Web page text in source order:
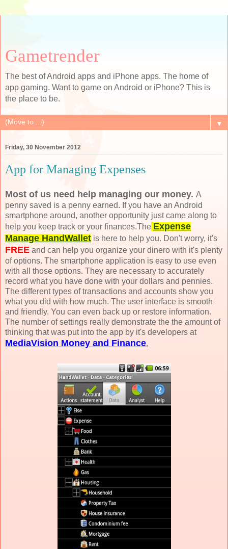
Gametrender
The best of Android apps and iPhone apps. The home of
app gaming. Want to game on Android or iPhone? This is
the place to be.
▼
Friday, 30 November 2012
App for Managing Expenses
Most of us need help managing our money. A
penny saved is a penny earned. If you have an Android
smartphone around, another opportunity just came along to
help you keep track or your finances.The Expense
Manage HandWallet is here to help you. Don't worry, it's
FREE and can help you organize your dinero with it's plenty
of options. The smartphone application is easy to use even
with all those options. They are necessary to accurately
record what you have done with your dollars and pennies.
The different types of transactions and accounts show you
what you did with how much. The user interface is smooth
and friendly. You can even back up or restore information.
The number of settings really demonstrate the the amount of
thinking that was put into the app by it's developers at
MediaVision Money and Finance.